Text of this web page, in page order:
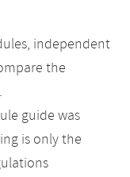
independent
the
.
guide was
is only the